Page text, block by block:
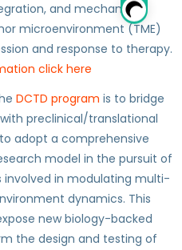
and mechanistic
microenvironment (TME)
and response to therapy.
click here
DCTD program is to bridge
preclinical/translational
adopt a comprehensive
model in the pursuit of
in modulating multi-
dynamics. This
new biology-backed
the design and testing of